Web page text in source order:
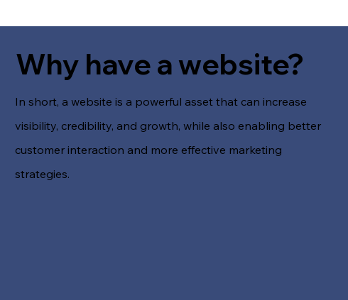
Why have a website?
In short, a website is a powerful asset that can increase
visibility, credibility, and growth, while also enabling better
customer interaction and more effective marketing
strategies.